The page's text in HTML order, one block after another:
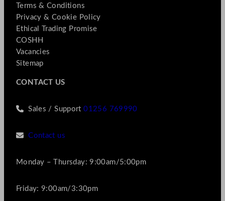
Terms & Conditions
Privacy & Cookie Policy
Ethical Trading Promise
COSHH
Vacancies
Sitemap
CONTACT US
Sales / Support01256 769990
Contact us
Monday – Thursday: 9:00am/5:00pm
Friday: 9:00am/3:30pm